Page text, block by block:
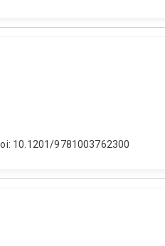
10.1201/9781003762300